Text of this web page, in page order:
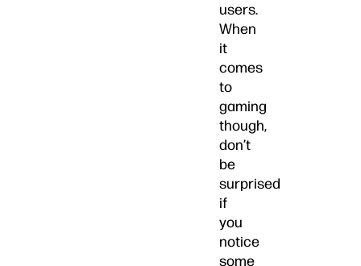
users.
When
it
comes
to
gaming
though,
don’t
be
surprised
if
you
notice
some